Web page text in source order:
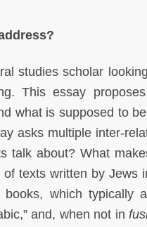
studies scholar
This essay
what is supposed to
asks multiple inter-
talk about? What
texts written by Jews
which typically
and, when not in